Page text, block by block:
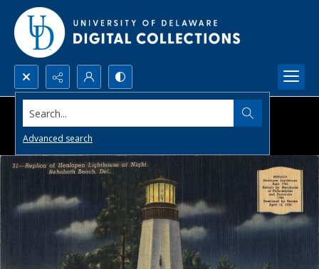
Search...
Advanced search